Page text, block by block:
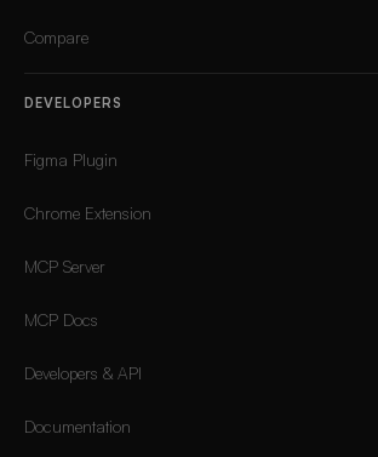
Compare
DEVELOPERS
Figma Plugin
Chrome Extension
MCP Server
MCP Docs
Developers & API
Documentation